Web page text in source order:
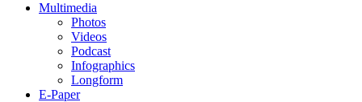
Multimedia
Photos
Videos
Podcast
Infographics
Longform
E-Paper